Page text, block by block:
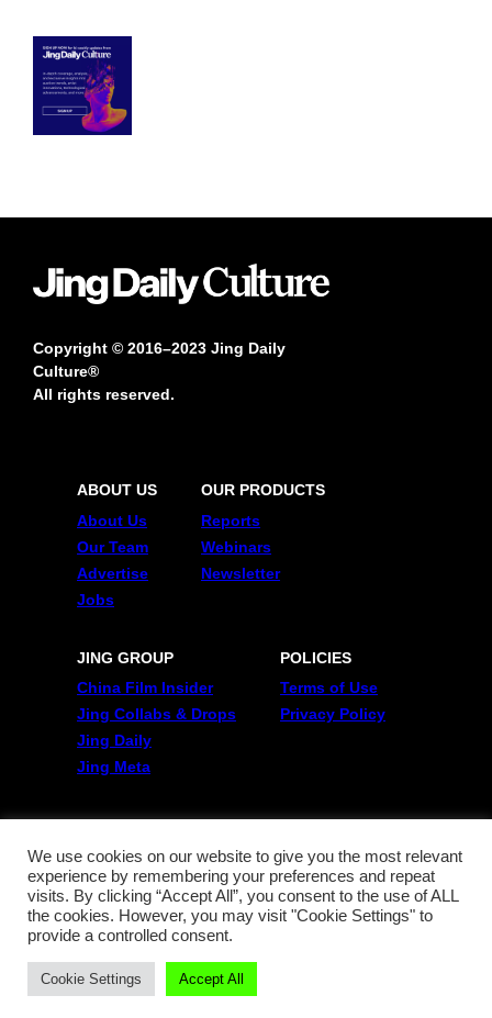
Copyright © 2016–2023 Jing Daily
Culture®
All rights reserved.
ABOUT US
About Us
Our Team
Advertise
Jobs
OUR PRODUCTS
Reports
Webinars
Newsletter
JING GROUP
China Film Insider
Jing Collabs & Drops
Jing Daily
Jing Meta
POLICIES
Terms of Use
Privacy Policy
FOLLOW US
Twitter
Linkedin
WeChat
RSS
We use cookies on our website to give you the most relevant
experience by remembering your preferences and repeat
visits. By clicking “Accept All”, you consent to the use of ALL
the cookies. However, you may visit "Cookie Settings" to
provide a controlled consent.
Cookie Settings Accept All